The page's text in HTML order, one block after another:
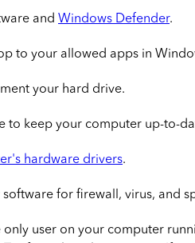
and Windows Defender.
to your allowed apps in
your hard drive.
to keep your computer up-to-
hardware drivers.
for firewall, virus, and
user on your computer